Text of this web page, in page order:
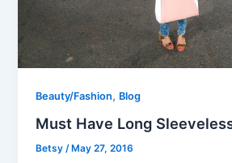
Beauty/Fashion, Blog
Must Have Long
Betsy/ May 27, 2016